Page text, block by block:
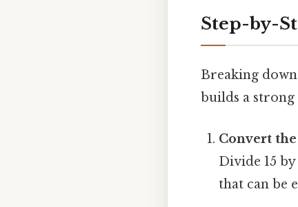
Step-by-
Breaking
builds a
Convert
Divide 15
that can be